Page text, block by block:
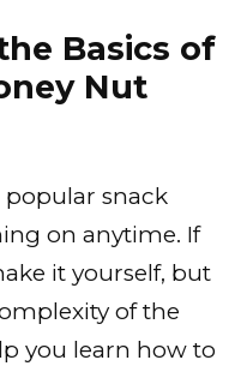
Basics of
Nut
popular snack
on anytime. If
it yourself, but
of the
you learn how to